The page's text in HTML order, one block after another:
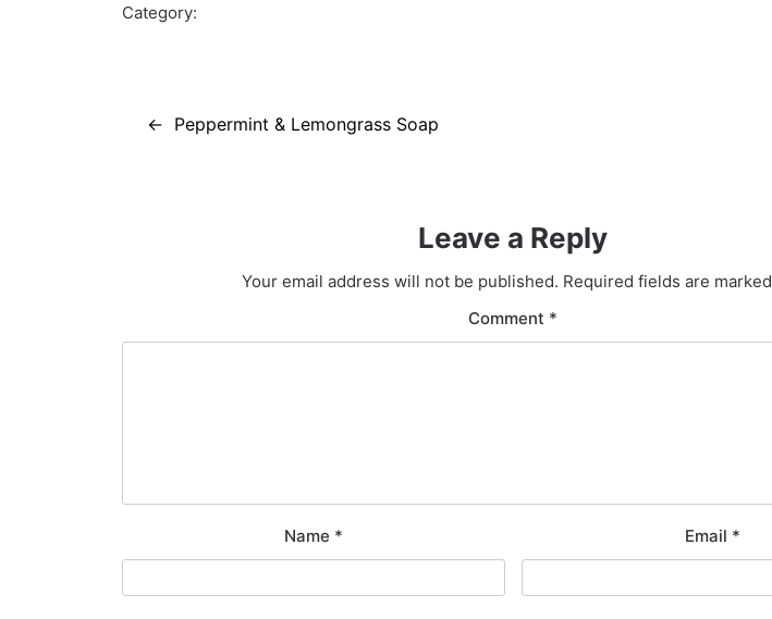
Category:
Peppermint & Lemongrass Soap
Leave a Reply
Your email address will not be published. Required fields are marked
Comment *
Name * Email *